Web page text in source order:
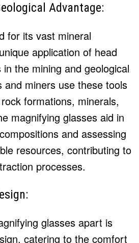
Advantage:
for its vast mineral
application of head
the mining and geological
and miners use these tools
formations, minerals,
magnifying glasses aid in
and assessing
resources, contributing to
processes.
glasses apart is
catering to the comfort